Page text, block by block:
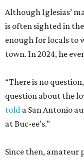
Although Iglesias’
is often sighted in
enough for locals to
town. In 2024, he
“There is no
question about the
told a San Antonio
at Buc-ee’s.”
Since then, amateur